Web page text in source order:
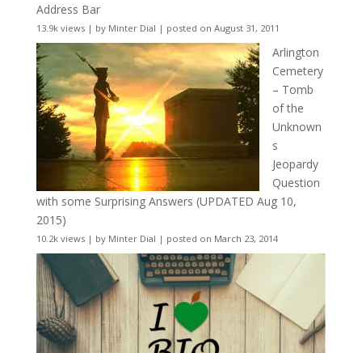
Address Bar
13.9k views| by Minter Dial | posted on August 31, 2011
Arlington
Cemetery
– Tomb
of the
Unknown
s
Jeopardy
Question
with some Surprising Answers (UPDATED Aug 10,
2015)
10.2k views| by Minter Dial | posted on March 23, 2014